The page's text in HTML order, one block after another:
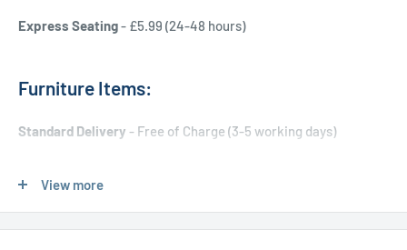
Express Seating- £5.99 (24-48 hours)
Furniture Items:
Standard Delivery - Free of Charge (3-5 working days)
Used Furniture:
View more